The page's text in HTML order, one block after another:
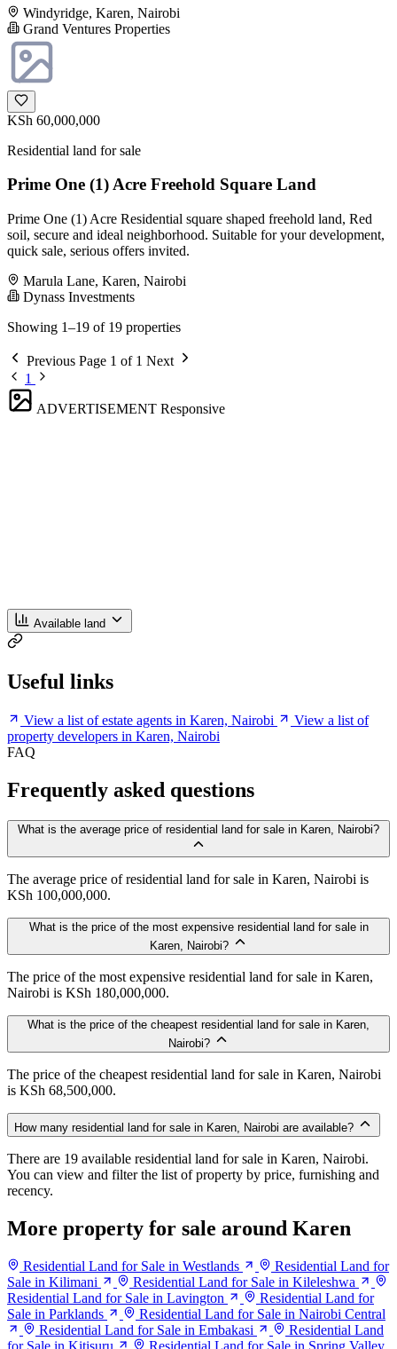
Windyridge, Karen, Nairobi
Grand Ventures Properties
KSh 60,000,000
Residential land for sale
Prime One (1) Acre Freehold Square Land
Prime One (1) Acre Residential square shaped freehold land, Red
soil, secure and ideal neighborhood. Suitable for your development,
quick sale, serious offers invited.
Marula Lane, Karen, Nairobi
Dynass Investments
Showing 1–19 of 19 properties
Previous Page 1 of 1 Next
1
ADVERTISEMENT Responsive
Available land
Useful links
View a list of estate agents in Karen, Nairobi
View a list of
property developers in Karen, Nairobi
FAQ
Frequently asked questions
What is the average price of residential land for sale in Karen, Nairobi?
The average price of residential land for sale in Karen, Nairobi is
KSh 100,000,000.
What is the price of the most expensive residential land for sale in
Karen, Nairobi?
The price of the most expensive residential land for sale in Karen,
Nairobi is KSh 180,000,000.
What is the price of the cheapest residential land for sale in Karen,
Nairobi?
The price of the cheapest residential land for sale in Karen, Nairobi
is KSh 68,500,000.
How many residential land for sale in Karen, Nairobi are available?
There are 19 available residential land for sale in Karen, Nairobi.
You can view and filter the list of property by price, furnishing and
recency.
More property for sale around Karen
Residential Land for Sale in Westlands
Residential Land for
Sale in Kilimani
Residential Land for Sale in Kileleshwa
Residential Land for Sale in Lavington
Residential Land for
Sale in Parklands
Residential Land for Sale in Nairobi Central
Residential Land for Sale in Embakasi
Residential Land
for Sale in Kitisuru
Residential Land for Sale in Spring Valley